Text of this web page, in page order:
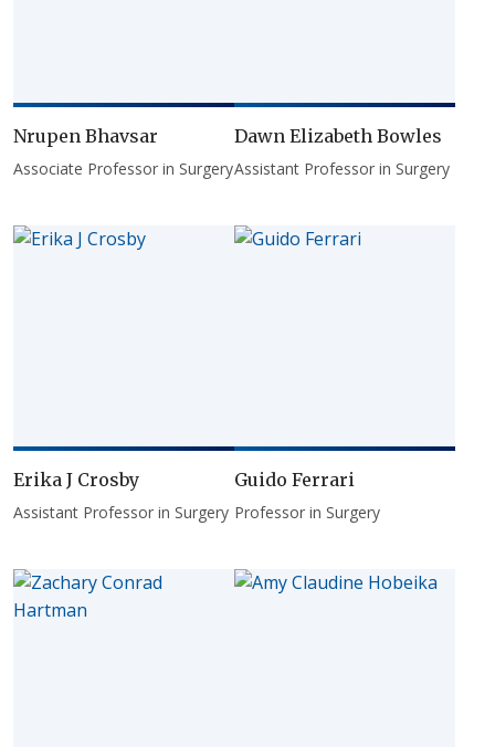
Nrupen Bhavsar
Associate Professor in Surgery
Dawn Elizabeth Bowles
Assistant Professor in Surgery
Erika J Crosby
Assistant Professor in Surgery
Guido Ferrari
Professor in Surgery